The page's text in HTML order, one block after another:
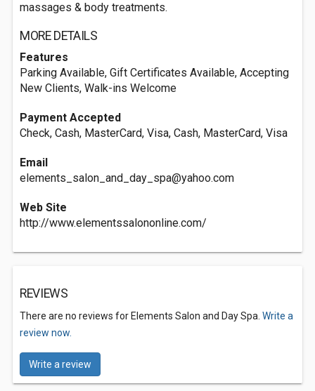
massages & body treatments.
MORE DETAILS
Features
Parking Available, Gift Certificates Available, Accepting
New Clients, Walk-ins Welcome
Payment Accepted
Check, Cash, MasterCard, Visa, Cash, MasterCard, Visa
Email
elements_salon_and_day_spa@yahoo.com
Web Site
http://www.elementssalononline.com/
REVIEWS
There are no reviews for Elements Salon and Day Spa. Write a
review now.
Write a review